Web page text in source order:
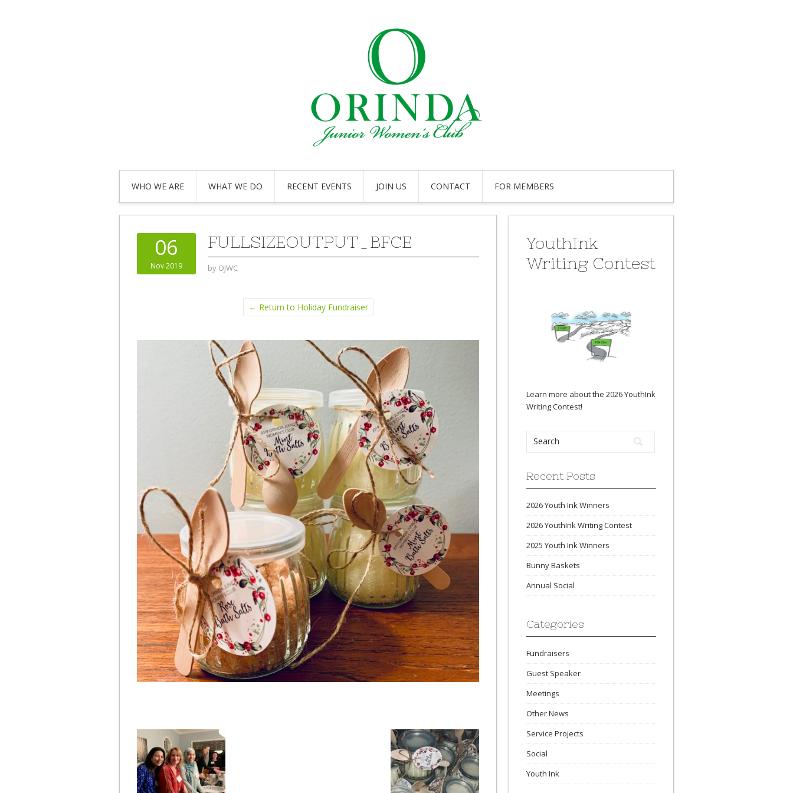
WHO WE ARE WHAT WE DO RECENT EVENTS JOIN US CONTACT FOR MEMBERS
06
Nov 2019
FULLSIZEOUTPUT_BFCE
by OJWC
← Return to Holiday Fundraiser
YouthInk
Writing Contest
Learn more about the 2026 YouthInk
Writing Contest!
Recent Posts
2026 Youth Ink Winners
2026 YouthInk Writing Contest
2025 Youth Ink Winners
Bunny Baskets
Annual Social
Categories
Fundraisers
Guest Speaker
Meetings
Other News
Service Projects
Social
Youth Ink